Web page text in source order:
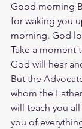
Good morning
for waking you
morning. God
Take a moment
God will hear
But the
whom the
will teach you
you of